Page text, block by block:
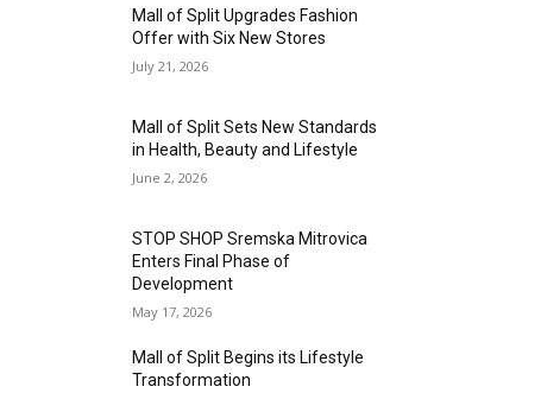
Mall of Split Upgrades Fashion
Offer with Six New Stores
July 21, 2026
Mall of Split Sets New Standards
in Health, Beauty and Lifestyle
June 2, 2026
STOP SHOP Sremska Mitrovica
Enters Final Phase of
Development
May 17, 2026
Mall of Split Begins its Lifestyle
Transformation